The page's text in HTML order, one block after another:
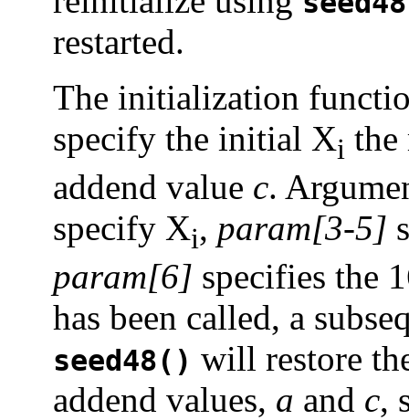
restarted.
The initialization
specify the initial Xi
addend value c.
specify Xi, param[3-5]
param[6] specifies the
has been called, a
seed48() will restore
addend values, a and c,